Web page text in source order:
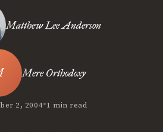
Matthew Lee Anderson
Mere Orthodoxy
2, 2004•1 min read